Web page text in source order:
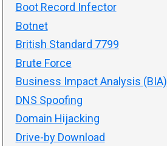
Boot Record Infector
Botnet
British Standard 7799
Brute Force
Business Impact Analysis (BIA)
DNS Spoofing
Domain Hijacking
Drive-by Download